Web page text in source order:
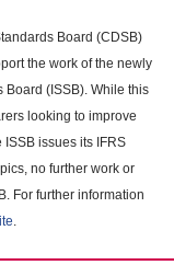
Board (CDSB)
the work of the newly
(ISSB). While this
looking to improve
issues its IFRS
no further work or
For further information
.